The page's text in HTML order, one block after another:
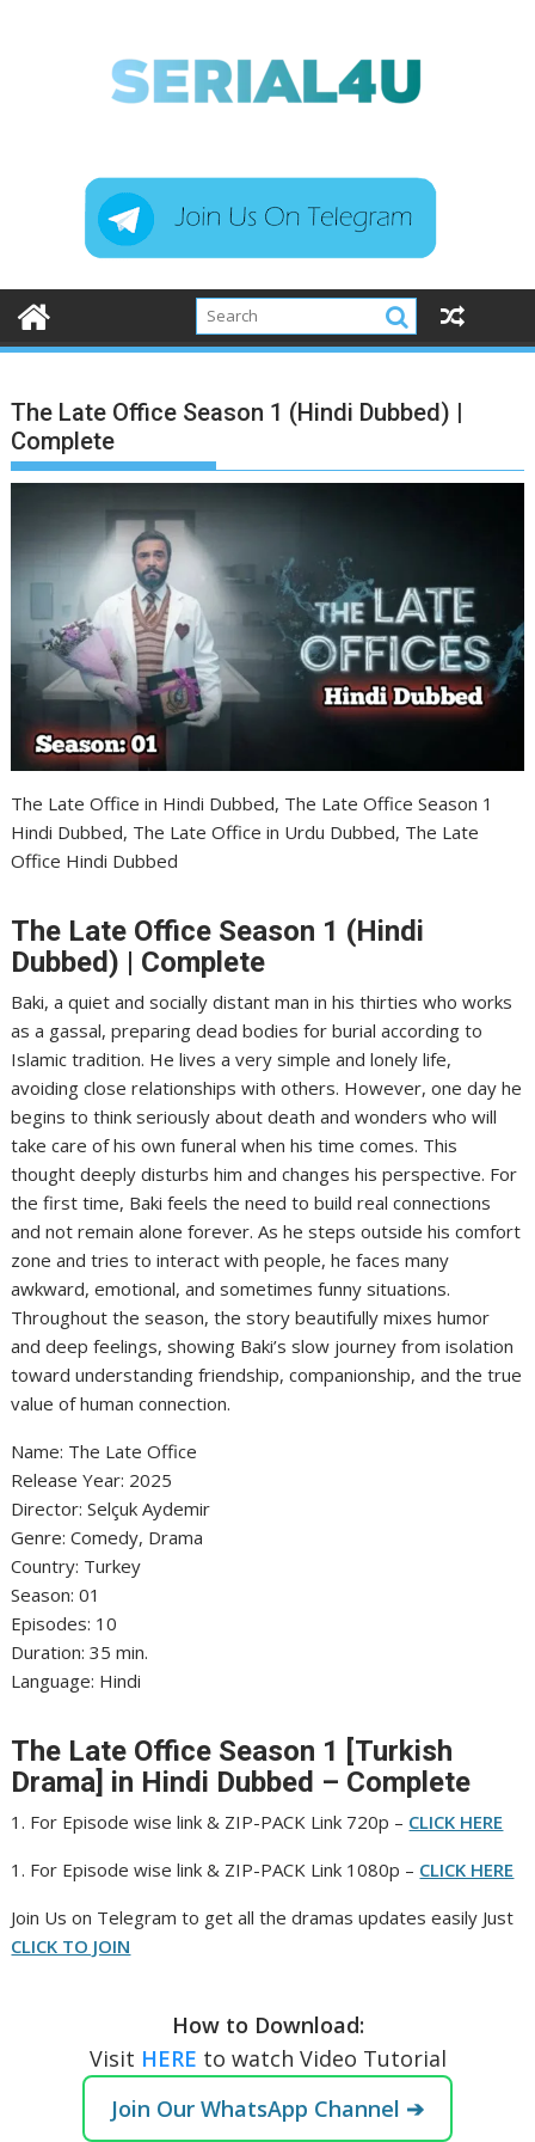
The Late Office Season 1 (Hindi Dubbed) |
Complete
The Late Office in Hindi Dubbed, The Late Office Season 1
Hindi Dubbed, The Late Office in Urdu Dubbed, The Late
Office Hindi Dubbed
The Late Office Season 1 (Hindi
Dubbed) | Complete
Baki, a quiet and socially distant man in his thirties who works
as a gassal, preparing dead bodies for burial according to
Islamic tradition. He lives a very simple and lonely life,
avoiding close relationships with others. However, one day he
begins to think seriously about death and wonders who will
take care of his own funeral when his time comes. This
thought deeply disturbs him and changes his perspective. For
the first time, Baki feels the need to build real connections
and not remain alone forever. As he steps outside his comfort
zone and tries to interact with people, he faces many
awkward, emotional, and sometimes funny situations.
Throughout the season, the story beautifully mixes humor
and deep feelings, showing Baki’s slow journey from isolation
toward understanding friendship, companionship, and the true
value of human connection.
Name: The Late Office
‎Release Year: 2025
‎Director: Selçuk Aydemir
‎Genre: Comedy, Drama
‎Country: Turkey
‎Season: 01
‎Episodes: 10
‎Duration: 35 min.
‎Language: Hindi
The Late Office Season 1 [Turkish
Drama] in Hindi Dubbed – Complete
1. For Episode wise link & ZIP-PACK Link 720p – CLICK HERE
1. For Episode wise link & ZIP-PACK Link 1080p – CLICK HERE
‎Join Us on Telegram to get all the dramas updates easily Just
CLICK TO JOIN
How to Download:
Visit HERE to watch Video Tutorial
Join Our WhatsApp Channel ➔